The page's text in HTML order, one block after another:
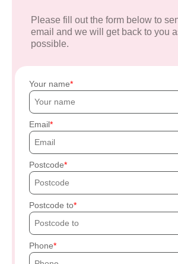
Please fill out the form below to
email and we will get back to you
possible.
Your name
Email
Postcode
Postcode to
Phone